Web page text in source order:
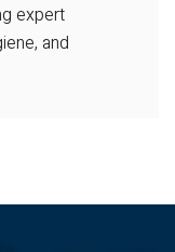
expert
and